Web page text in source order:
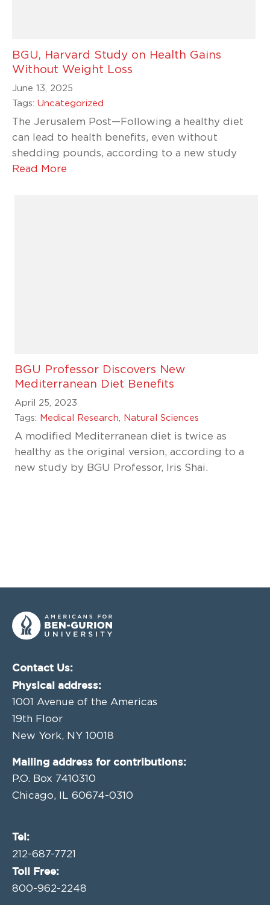
BGU, Harvard Study on Health Gains
Without Weight Loss
June 13, 2025
Tags: Uncategorized
The Jerusalem Post—Following a healthy diet
can lead to health benefits, even without
shedding pounds, according to a new study
Read More
BGU Professor Discovers New
Mediterranean Diet Benefits
April 25, 2023
Tags: Medical Research Natural Sciences
A modified Mediterranean diet is twice as
healthy as the original version, according to a
new study by BGU Professor, Iris Shai.
Contact Us:
Physical address:
1001 Avenue of the Americas
19th Floor
New York, NY 10018
Mailing address for contributions:
P.O. Box 7410310
Chicago, IL 60674-0310
Tel:
212-687-7721
Toll Free:
800-962-2248